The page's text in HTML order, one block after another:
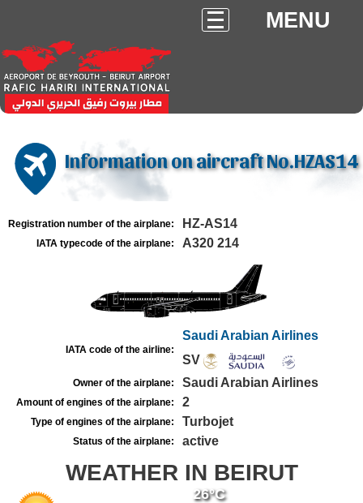
MENU
Information on aircraft No.HZAS14
Registration number of the airplane: HZ-AS14
IATA typecode of the airplane: A320 214
IATA code of the airline:
Saudi Arabian Airlines
SV
Owner of the airplane: Saudi Arabian Airlines
Amount of engines of the airplane: 2
Type of engines of the airplane: Turbojet
Status of the airplane: active
WEATHER IN BEIRUT
26°C